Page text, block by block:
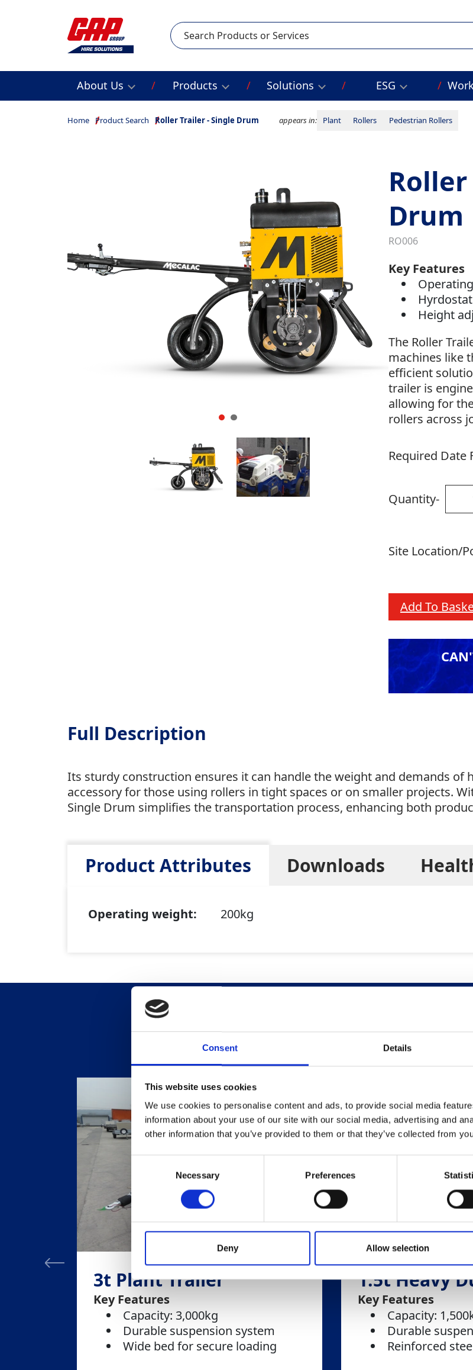
Consent Details
This website uses cookies
We use cookies to personalise content and ads, to provide social media
information about your use of our site with our social media, advertising and
other information that you’ve provided to them or that they’ve collected from
Necessary Preferences
Deny Allow selection
Search
About Us Products Solutions ESG
Home Product Search Roller Trailer - Single Drum appears in: Plant Rollers Pedestrian Rollers
Drum
RO006
Key Features
Height
The Roller
machines like
efficient
trailer is
allowing for
rollers across
Required Date
Quantity-
Site Location/
Add To
Full Description
Its sturdy construction ensures it can handle the weight and demands of
accessory for those using rollers in tight spaces or on smaller projects.
Single Drum simplifies the transportation process, enhancing both
Product Attributes Downloads
Operating weight: 200kg
Related
3t Plant Trailer
Key Features
Capacity: 3,000kg
Durable suspension system
Wide bed for secure loading
1.5t Heavy
Key Features
Capacity:
Durable
Reinforced